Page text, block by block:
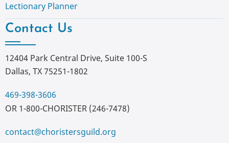
Lectionary Planner
Contact Us
12404 Park Central Drive, Suite 100-S
Dallas, TX 75251-1802
469-398-3606
OR 1-800-CHORISTER (246-7478)
contact@choristersguild.org